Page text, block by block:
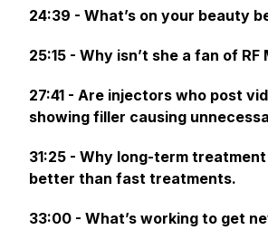
24:39 - What’s on your beauty
25:15 - Why isn’t she a fan of
27:41 - Are injectors who post
showing filler causing
31:25 - Why long-term
better than fast treatments.
33:00 - What’s working to get